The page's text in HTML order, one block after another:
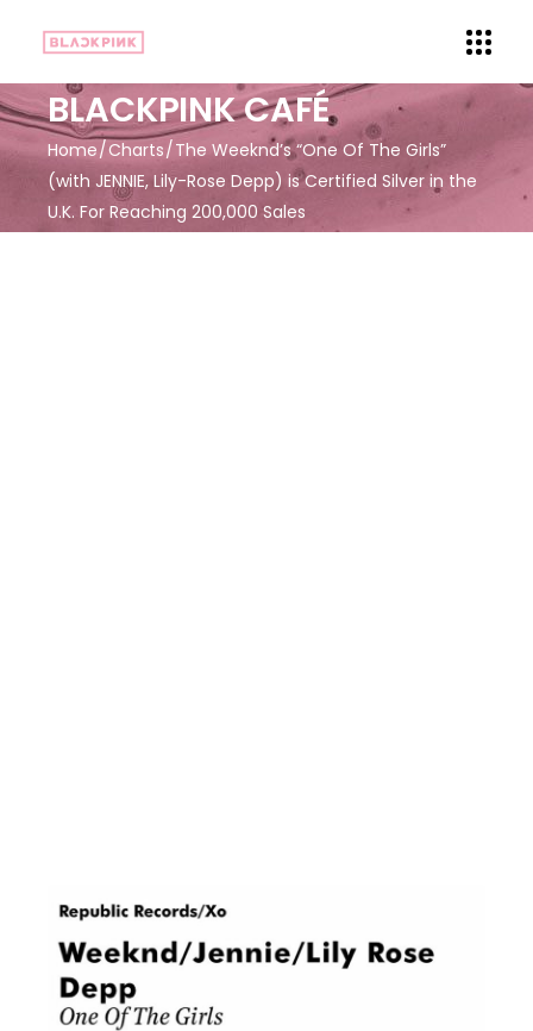
BLACKPINK CAFÉ
Home Charts The Weeknd’s “One Of The Girls”
(with JENNIE, Lily-Rose Depp) is Certified Silver in the
U.K. For Reaching 200,000 Sales